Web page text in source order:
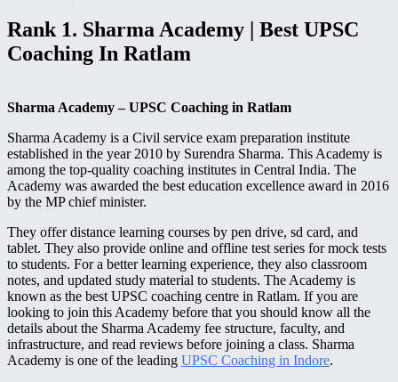
Rank 1. Sharma Academy | Best UPSC
Coaching In Ratlam
Sharma Academy – UPSC Coaching in Ratlam
Sharma Academy is a Civil service exam preparation institute
established in the year 2010 by Surendra Sharma. This Academy is
among the top-quality coaching institutes in Central India. The
Academy was awarded the best education excellence award in 2016
by the MP chief minister.
They offer distance learning courses by pen drive, sd card, and
tablet. They also provide online and offline test series for mock tests
to students. For a better learning experience, they also classroom
notes, and updated study material to students. The Academy is
known as the best UPSC coaching centre in Ratlam. If you are
looking to join this Academy before that you should know all the
details about the Sharma Academy fee structure, faculty, and
infrastructure, and read reviews before joining a class. Sharma
Academy is one of the leading UPSC Coaching in Indore.